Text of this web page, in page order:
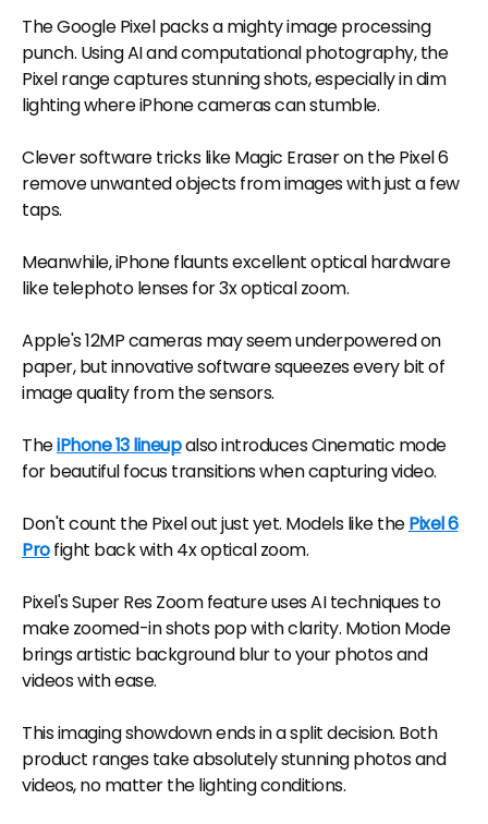
The Google Pixel packs a mighty image processing
punch. Using AI and computational photography, the
Pixel range captures stunning shots, especially in dim
lighting where iPhone cameras can stumble.
Clever software tricks like Magic Eraser on the Pixel 6
remove unwanted objects from images with just a few
taps.
Meanwhile, iPhone flaunts excellent optical hardware
like telephoto lenses for 3x optical zoom.
Apple's 12MP cameras may seem underpowered on
paper, but innovative software squeezes every bit of
image quality from the sensors.
TheiPhone 13 lineupalso introduces Cinematic mode
for beautiful focus transitions when capturing video.
Don't count the Pixel out just yet. Models like thePixel 6
Profight back with 4x optical zoom.
Pixel's Super Res Zoom feature uses AI techniques to
make zoomed-in shots pop with clarity. Motion Mode
brings artistic background blur to your photos and
videos with ease.
This imaging showdown ends in a split decision. Both
product ranges take absolutely stunning photos and
videos, no matter the lighting conditions.